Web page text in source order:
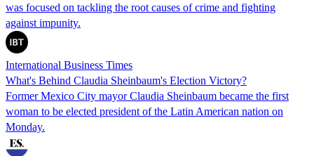
was focused on tackling the root causes of crime and fighting
against impunity.
International Business Times
What's Behind Claudia Sheinbaum's Election Victory?
Former Mexico City mayor Claudia Sheinbaum became the first
woman to be elected president of the Latin American nation on
Monday.